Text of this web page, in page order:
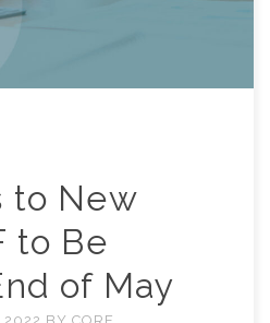
to New
to Be
of May